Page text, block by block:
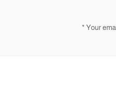
Your
*